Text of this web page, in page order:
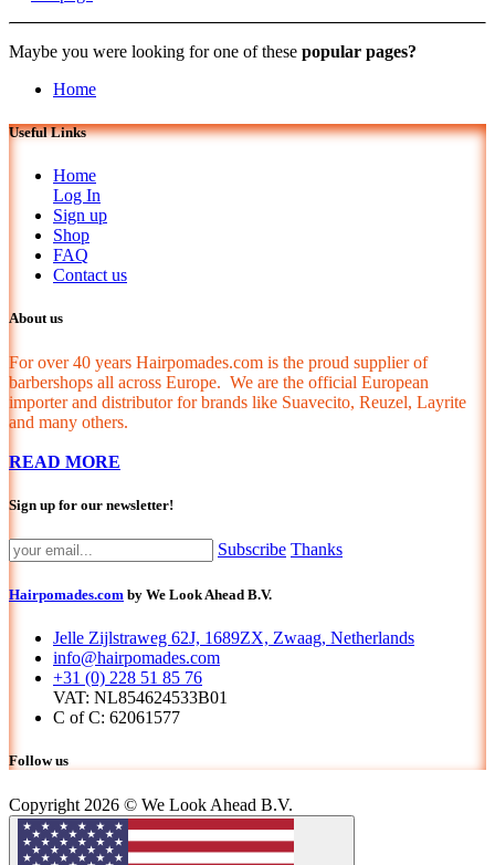
Maybe you were looking for one of these popular pages?
Home
Useful Links
Home
Log In
Sign up
Shop
FAQ
Contact us
About us
For over 40 years Hairpomades.com is the proud supplier of
barbershops all across Europe. We are the official European
importer and distributor for brands like Suavecito, Reuzel, Layrite
and many others.
READ MORE
Sign up for our newsletter!
Subscribe Thanks
Hairpomades.com by We Look Ahead B.V.
Jelle Zijlstraweg 62J, 1689ZX, Zwaag, Netherlands
info@hairpomades.com
+31 (0) 228 51 85 76
VAT: NL854624533B01
C of C: 62061577
Follow us
Copyright 2026 © We Look Ahead B.V.